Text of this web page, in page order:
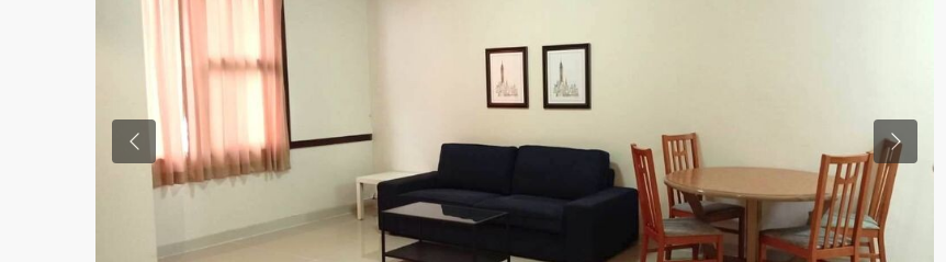
Previous Previous